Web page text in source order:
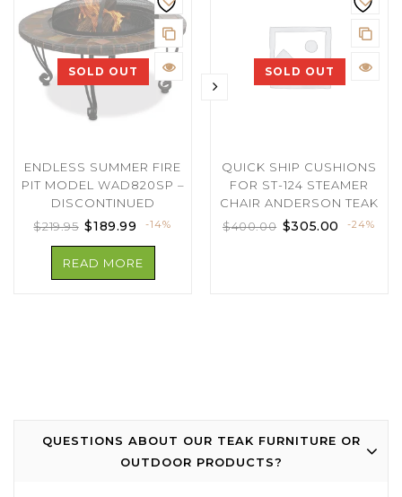
SOLD OUT
ENDLESS SUMMER FIRE
PIT MODEL WAD820SP –
DISCONTINUED
$219.95 $189.99 -14%
READ MORE
SOLD OUT
QUICK SHIP CUSHIONS
FOR ST-124 STEAMER
CHAIR ANDERSON TEAK
$400.00 $305.00 -24%
QUESTIONS ABOUT OUR TEAK FURNITURE OR
OUTDOOR PRODUCTS?